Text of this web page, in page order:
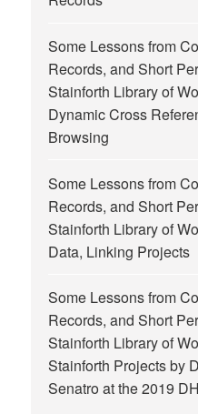
Some Lessons from
Records, and Short
Stainforth Library of
Dynamic Cross
Browsing
Some Lessons from
Records, and Short
Stainforth Library of
Data, Linking Projects
Some Lessons from
Records, and Short
Stainforth Library of
Stainforth Projects by
Senatro at the 2019